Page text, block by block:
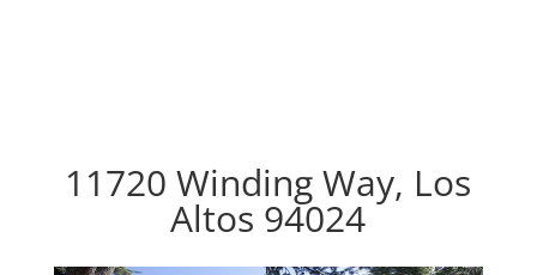
11720 Winding Way, Los
Altos 94024